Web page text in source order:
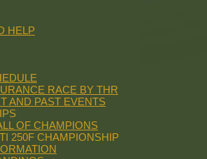
HELP
RACE BY THR
AND PAST EVENTS
OF CHAMPIONS
250F CHAMPIONSHIP